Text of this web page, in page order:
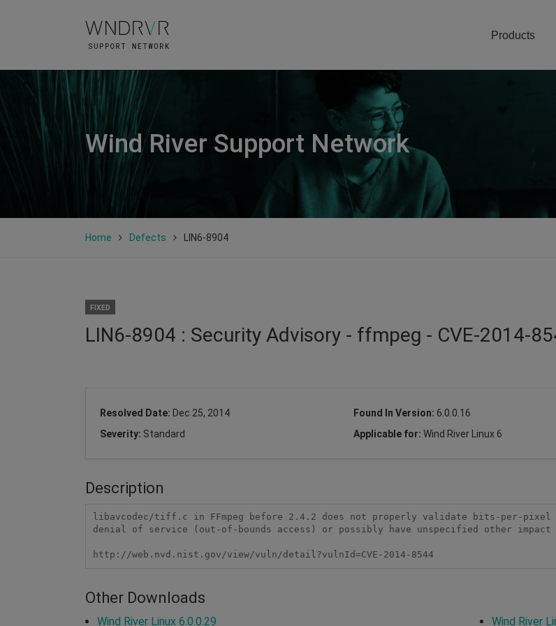
Products
Wind River Support Network
Home Defects LIN6-8904
FIXED
LIN6-8904 : Security Advisory - ffmpeg - CVE-2014-
Resolved Date: Dec 25, 2014 Found In Version: 6.0.0.16
Severity: Standard Applicable for: Wind River Linux 6
Description
libavcodec/tiff.c in FFmpeg before 2.4.2 does not properly validate bits-per-
denial of service (out-of-bounds access) or possibly have unspecified other
http://web.nvd.nist.gov/view/vuln/detail?vulnId=CVE-2014-8544
Other Downloads
Wind River Linux 6.0.0.29 Wind River